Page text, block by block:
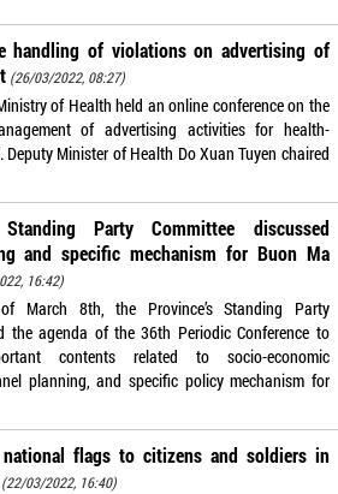
handling of violations on advertising of
(26/03/2022, 08:27)
of Health held an online conference on the
of advertising activities for health-
Deputy Minister of Health Do Xuan Tuyen chaired
Party Committee discussed
and specific mechanism for Buon Ma
16:42)
March 8th, the Province’s Standing Party
the agenda of the 36th Periodic Conference to
contents related to socio-economic
planning, and specific policy mechanism for
flags to citizens and soldiers in
(22/03/2022, 16:40)